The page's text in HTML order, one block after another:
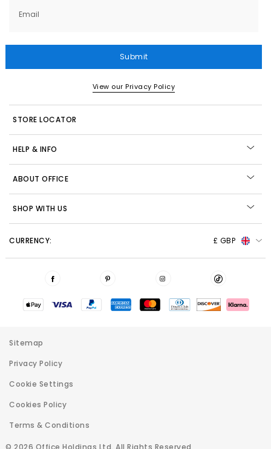
Email
Submit
View our Privacy Policy
STORE LOCATOR
HELP & INFO
ABOUT OFFICE
SHOP WITH US
CURRENCY: £ GBP
© 2026 Office Holdings Ltd. All Rights Reserved
Sitemap
Privacy Policy
Cookie Settings
Cookies Policy
Terms & Conditions